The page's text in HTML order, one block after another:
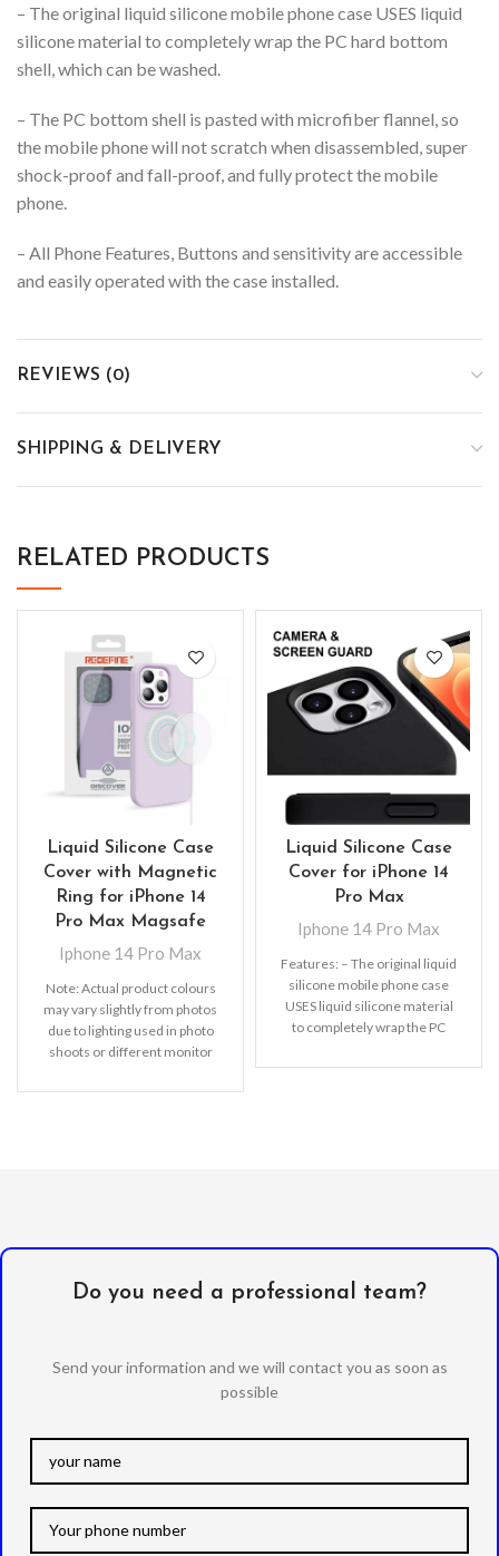
– The original liquid silicone mobile phone case USES liquid
silicone material to completely wrap the PC hard bottom
shell, which can be washed.
– The PC bottom shell is pasted with microfiber flannel, so
the mobile phone will not scratch when disassembled, super
shock-proof and fall-proof, and fully protect the mobile
phone.
– All Phone Features, Buttons and sensitivity are accessible
and easily operated with the case installed.
REVIEWS (0)
SHIPPING & DELIVERY
RELATED PRODUCTS
Liquid Silicone Case
Cover with Magnetic
Ring for iPhone 14
Pro Max Magsafe
Iphone 14 Pro Max
Note: Actual product colours
may vary slightly from photos
due to lighting used in photo
shoots or different monitor
Liquid Silicone Case
Cover for iPhone 14
Pro Max
Iphone 14 Pro Max
Features: – The original liquid
silicone mobile phone case
USES liquid silicone material
to completely wrap the PC
Do you need a professional team?
Send your information and we will contact you as soon as
possible